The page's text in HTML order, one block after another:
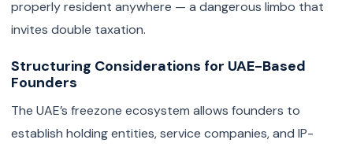
properly resident anywhere — a dangerous limbo that
invites double taxation.
Structuring Considerations for UAE-Based
Founders
The UAE’s freezone ecosystem allows founders to
establish holding entities, service companies, and IP-